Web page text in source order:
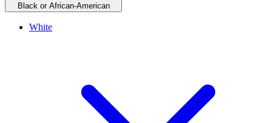
Black or African-American
White